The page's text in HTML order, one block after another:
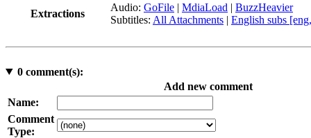
Extractions
Audio: GoFile | MdiaLoad | BuzzHeavier
Subtitles: All Attachments | English subs
0comment(s):
Add new comment
Name:
Comment
Type: